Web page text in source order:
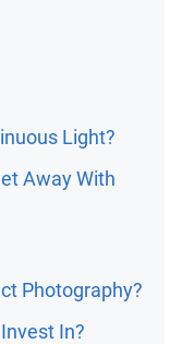
Light?
Away With
Photography?
In?